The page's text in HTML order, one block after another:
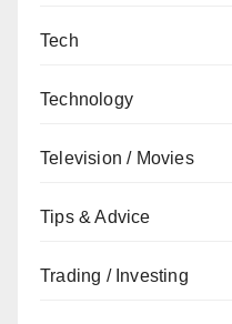
Tech
Technology
Television / Movies
Tips & Advice
Trading / Investing